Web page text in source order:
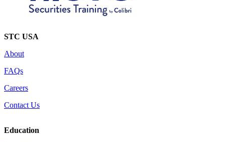
STC USA
About
FAQs
Careers
Contact Us
Education